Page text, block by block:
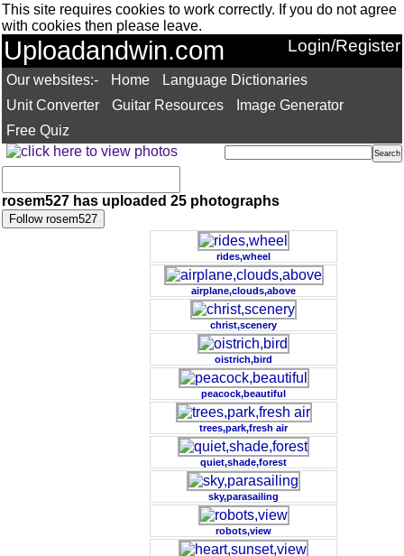
This site requires cookies to work correctly. If you do not agree
with cookies then please leave.
Uploadandwin.com Login/Register
Our websites:- Home
Language Dictionaries
Unit Converter
Guitar Resources
Image Generator
Free Quiz
rosem527 has uploaded 25 photographs
rides,wheel
airplane,clouds,above
christ,scenery
oistrich,bird
peacock,beautiful
trees,park,fresh air
quiet,shade,forest
sky,parasailing
robots,view